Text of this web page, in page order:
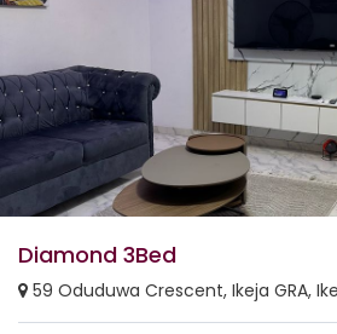
Diamond 3Bed
59 Oduduwa Crescent, Ikeja GRA,